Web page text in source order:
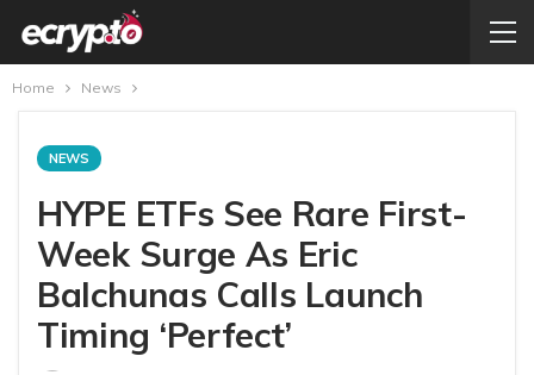
Home News
NEWS
HYPE ETFs See Rare First-
Week Surge As Eric
Balchunas Calls Launch
Timing ‘Perfect’